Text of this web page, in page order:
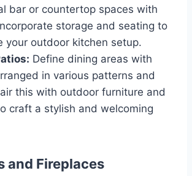
bar or countertop spaces with
storage and seating to
your outdoor kitchen setup.
Define dining areas with
in various patterns and
this with outdoor furniture and
craft a stylish and welcoming
and Fireplaces